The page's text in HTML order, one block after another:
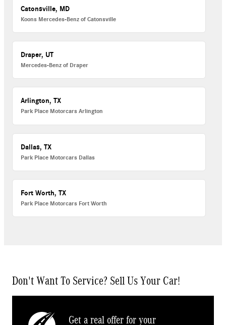
Catonsville, MD
Koons Mercedes-Benz of Catonsville
Draper, UT
Mercedes-Benz of Draper
Arlington, TX
Park Place Motorcars Arlington
Dallas, TX
Park Place Motorcars Dallas
Fort Worth, TX
Park Place Motorcars Fort Worth
Don't Want To Service? Sell Us Your Car!
Get a real offer for your